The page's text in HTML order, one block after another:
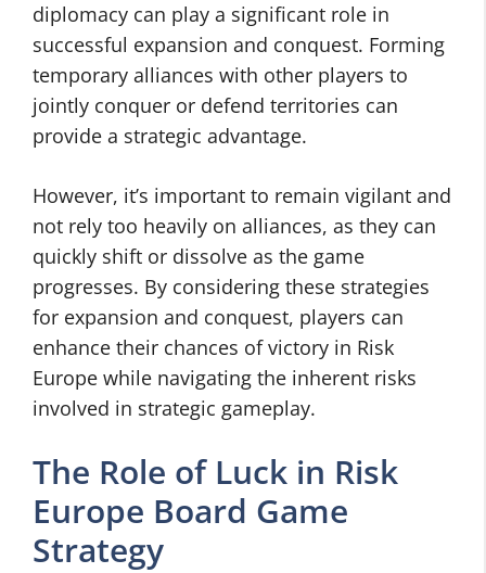
diplomacy can play a significant role in
successful expansion and conquest. Forming
temporary alliances with other players to
jointly conquer or defend territories can
provide a strategic advantage.
However, it’s important to remain vigilant and
not rely too heavily on alliances, as they can
quickly shift or dissolve as the game
progresses. By considering these strategies
for expansion and conquest, players can
enhance their chances of victory in Risk
Europe while navigating the inherent risks
involved in strategic gameplay.
The Role of Luck in Risk
Europe Board Game
Strategy